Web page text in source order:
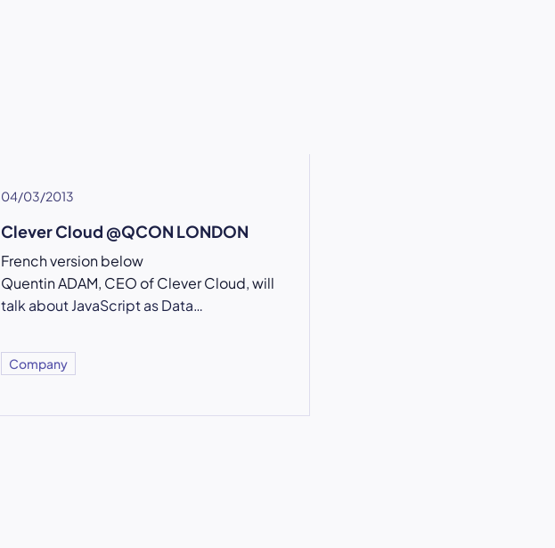
04/03/2013
Clever Cloud @QCON LONDON
French version below
Quentin ADAM, CEO of Clever Cloud, will
talk about JavaScript as Data…
Company